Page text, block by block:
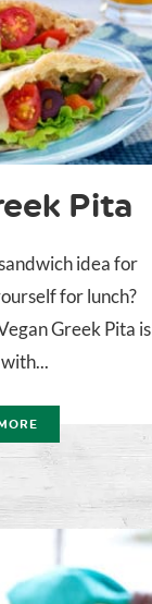
Pita
idea for
for lunch?
Greek Pita is